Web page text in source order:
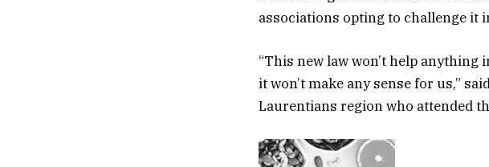
associations opting to challenge it
“This new law won’t help
it won’t make any sense for us,”
Laurentians region who attended